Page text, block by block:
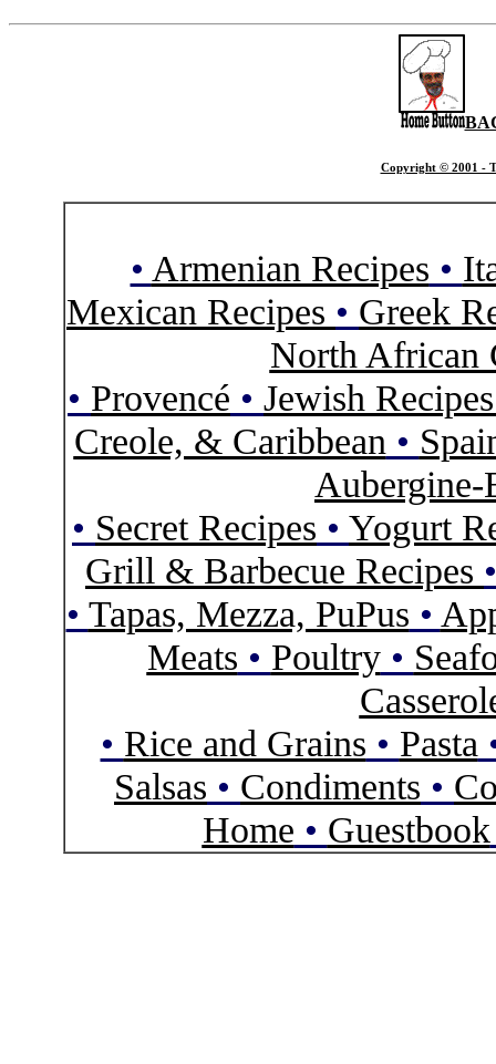
Copyright © 2001 -
• Armenian Recipes •
Mexican Recipes • Greek
North African
• Provencé • Jewish
Creole, & Caribbean •
Aubergine-
• Secret Recipes • Yogurt
Grill & Barbecue Recipes
• Tapas, Mezza, PuPus •
Meats • Poultry•
• Rice and Grains • Pasta
Salsas • Condiments •
Home • Guestbook